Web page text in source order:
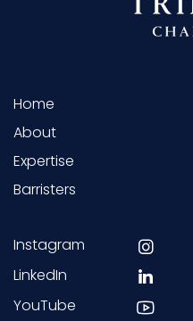
Home
About
Expertise
Barristers
Instagram
LinkedIn
YouTube